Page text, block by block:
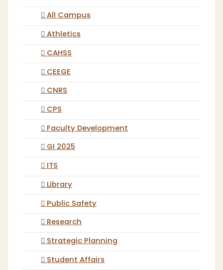
All Campus
Athletics
CAHSS
CEEGE
CNRS
CPS
Faculty Development
GI 2025
ITS
Library
Public Safety
Research
Strategic Planning
Student Affairs